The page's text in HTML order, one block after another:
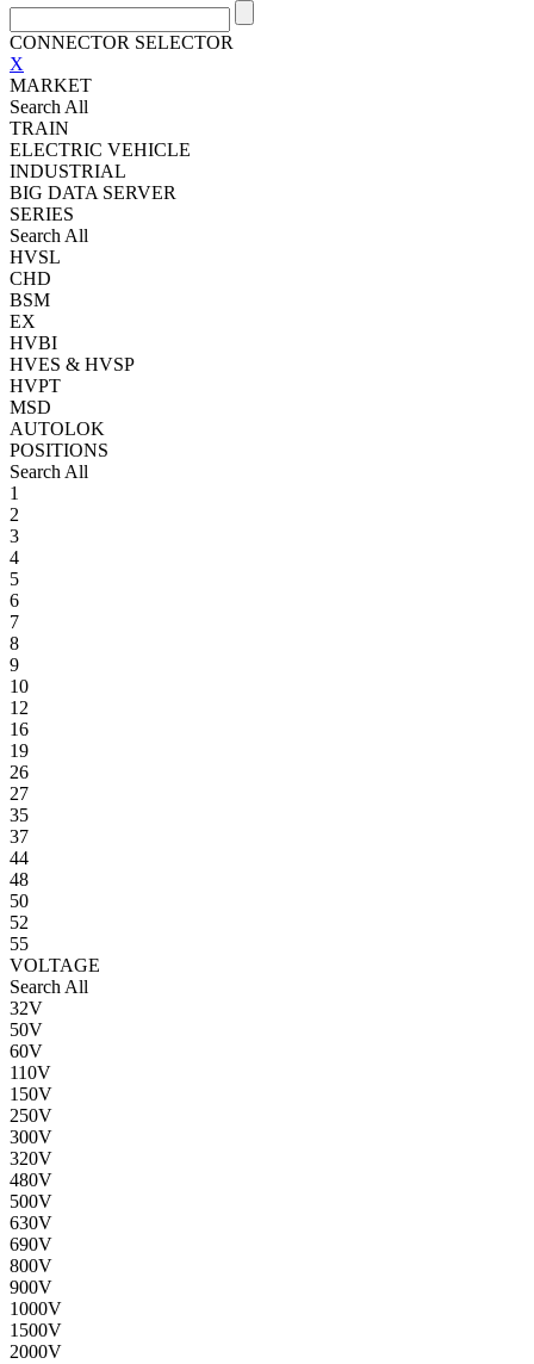
CONNECTOR SELECTOR
X
MARKET
Search All
TRAIN
ELECTRIC VEHICLE
INDUSTRIAL
BIG DATA SERVER
SERIES
Search All
HVSL
CHD
BSM
EX
HVBI
HVES & HVSP
HVPT
MSD
AUTOLOK
POSITIONS
Search All
1
2
3
4
5
6
7
8
9
10
12
16
19
26
27
35
37
44
48
50
52
55
VOLTAGE
Search All
32V
50V
60V
110V
150V
250V
300V
320V
480V
500V
630V
690V
800V
900V
1000V
1500V
2000V